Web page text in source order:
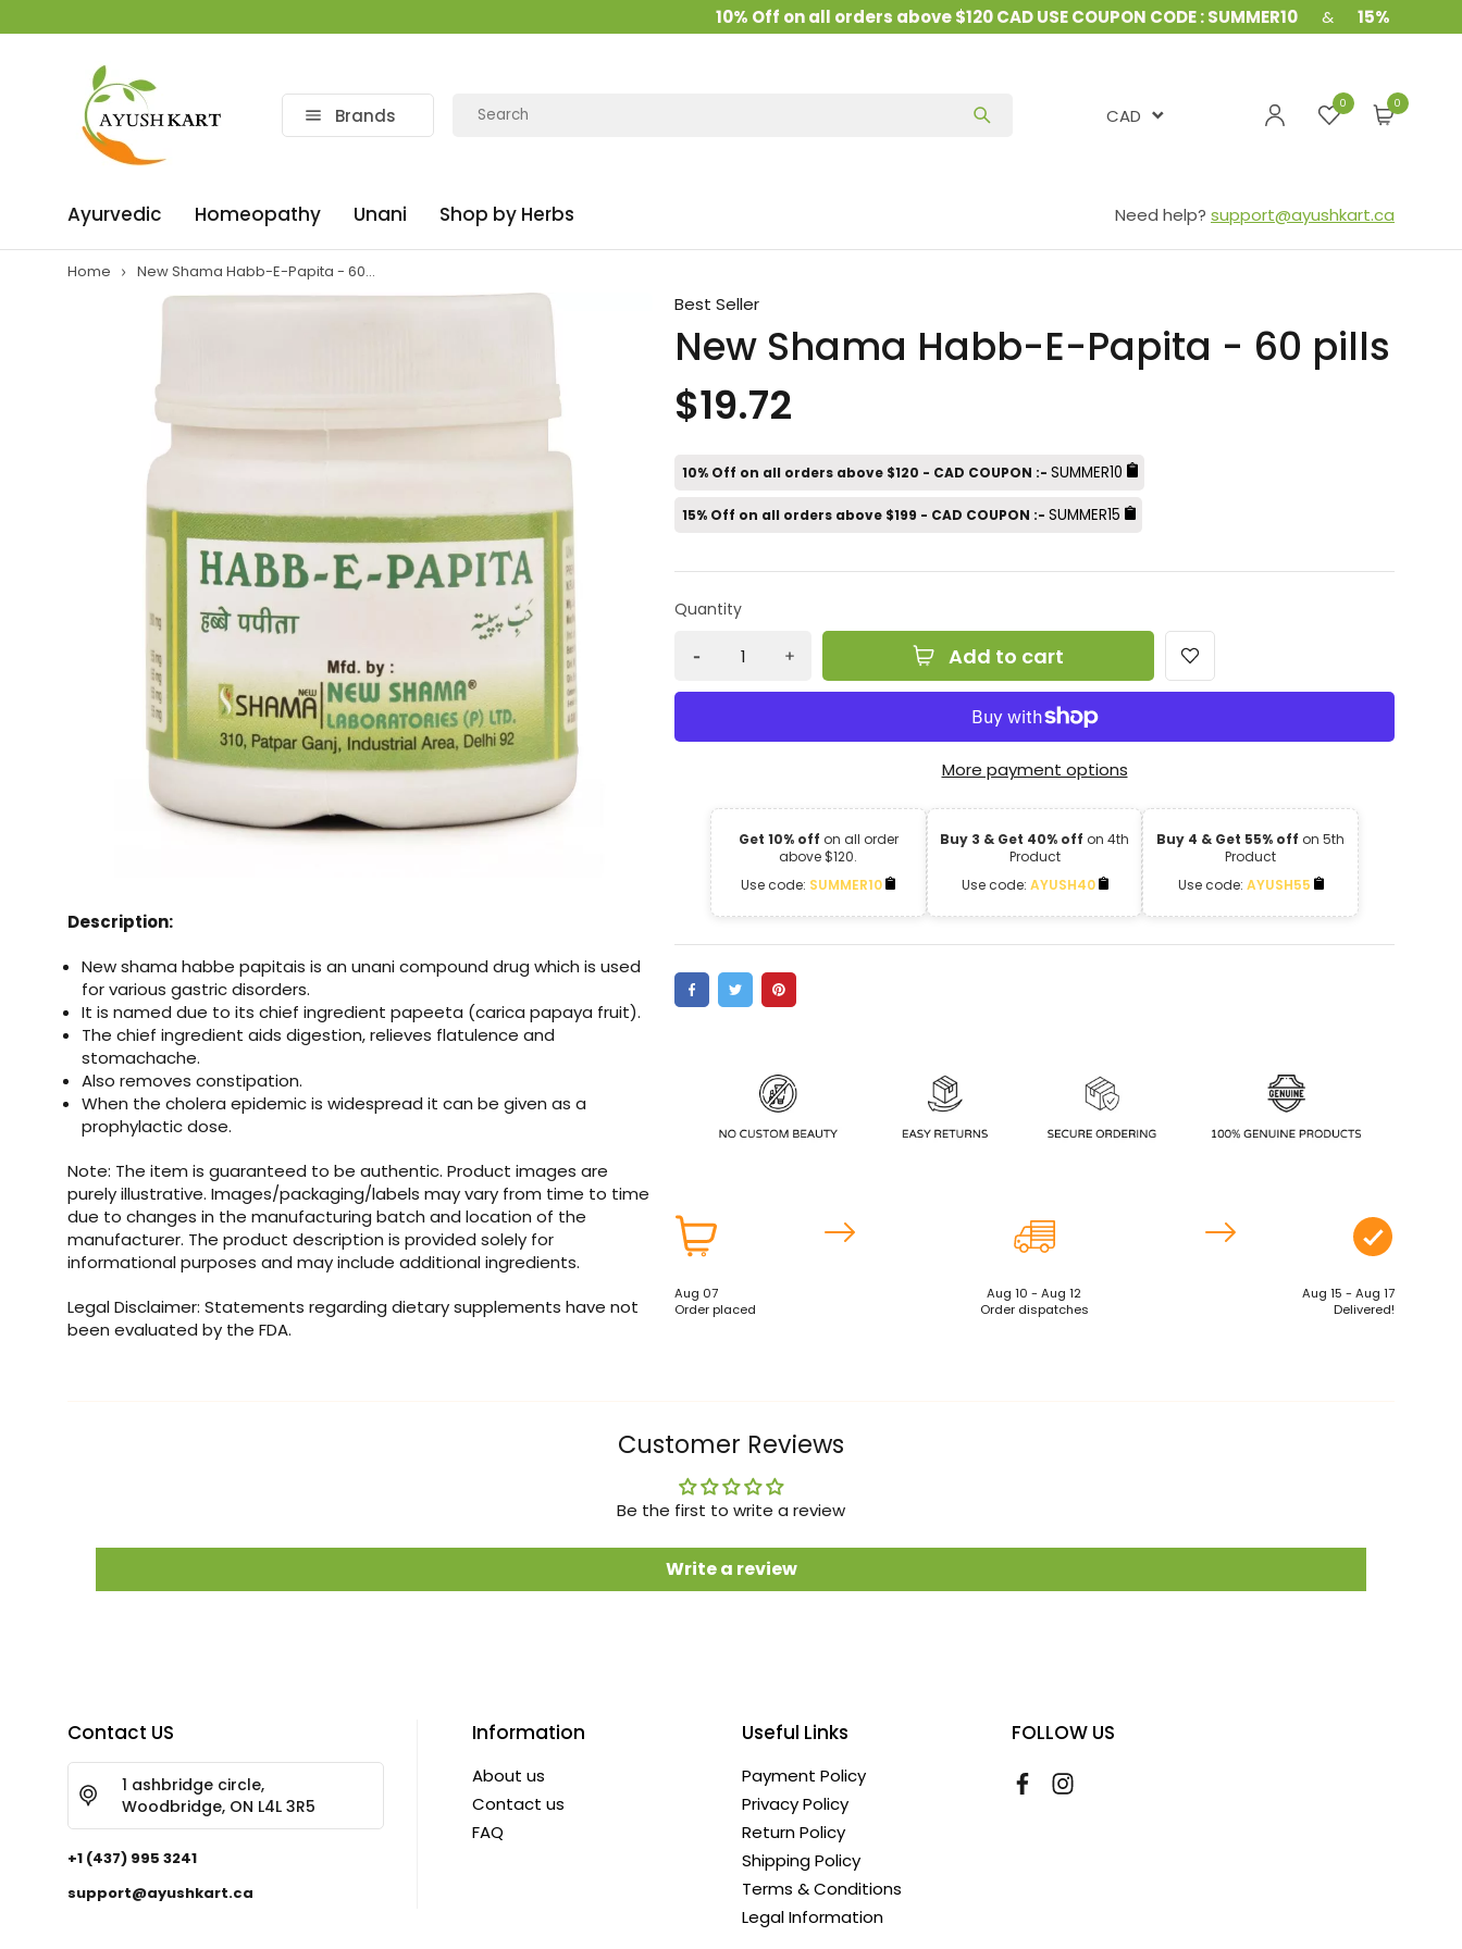
10% Off on all orders above $120 CAD USE COUPON CODE : SUMMER10 & 15% Off on all
Brands
Ayurvedic Homeopathy Unani Shop by Herbs Need help? support@ayushkart.ca
CAD
0
Home New Shama Habb-E-Papita - 60...
Description:
New shama habbe papitais is an unani compound drug which is used
for various gastric disorders.
It is named due to its chief ingredient papeeta (carica papaya fruit).
The chief ingredient aids digestion, relieves flatulence and
stomachache.
Also removes constipation.
When the cholera epidemic is widespread it can be given as a
prophylactic dose.
Note: The item is guaranteed to be authentic. Product images are
purely illustrative. Images/packaging/labels may vary from time to time
due to changes in the manufacturing batch and location of the
manufacturer. The product description is provided solely for
informational purposes and may include additional ingredients.
Legal Disclaimer: Statements regarding dietary supplements have not
been evaluated by the FDA.
Best Seller
New Shama Habb-E-Papita - 60 pills
$19.72
10% Off on all orders above $120 - CAD COUPON :- SUMMER10
15% Off on all orders above $199 - CAD COUPON :- SUMMER15
Quantity
Add to cart
More payment options
Get 10% off on all order
above $120.
Use code: SUMMER10
Buy 3 & Get 40% off on 4th
Product
Use code: AYUSH40
Buy 4 & Get 55% off on 5th
Product
Use code: AYUSH55
Aug 07
Order placed
Aug 10 - Aug 12
Order dispatches
Aug 15 - Aug 17
Delivered!
Customer Reviews
Be the first to write a review
Write a review
Contact US
1 ashbridge circle,
Woodbridge, ON L4L 3R5
+1 (437) 995 3241
support@ayushkart.ca
Information
About us
Contact us
FAQ
Useful Links
Payment Policy
Privacy Policy
Return Policy
Shipping Policy
Terms & Conditions
Legal Information
FOLLOW US